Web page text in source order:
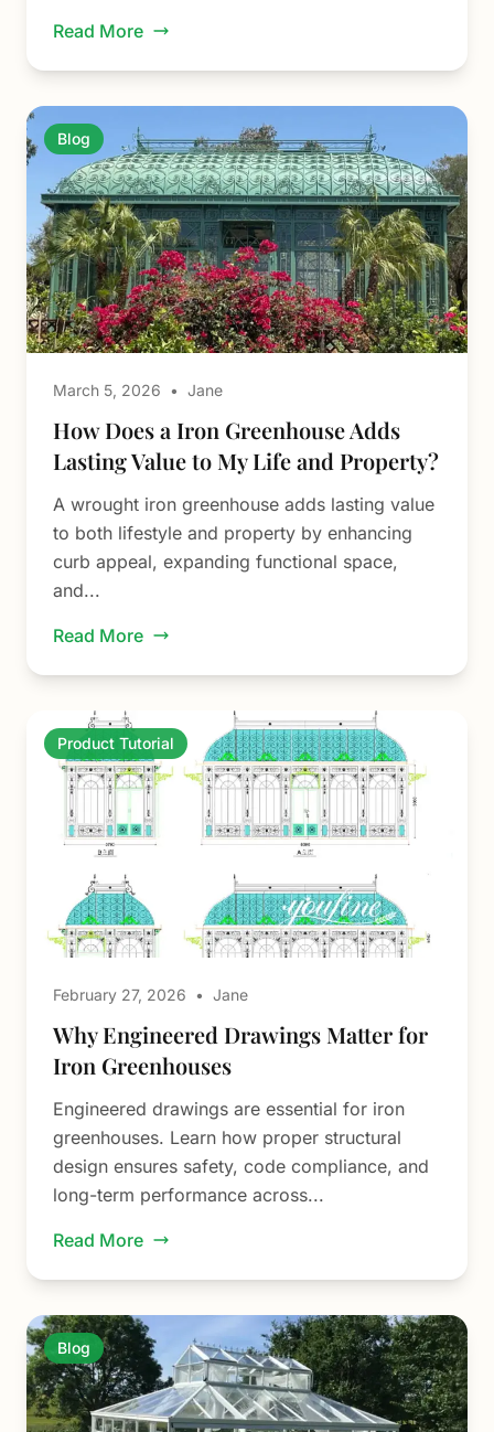
Read More
Blog
March 5, 2026 • Jane
How Does a Iron Greenhouse Adds
Lasting Value to My Life and Property?
A wrought iron greenhouse adds lasting value
to both lifestyle and property by enhancing
curb appeal, expanding functional space,
and...
Read More
Product Tutorial
February 27, 2026 • Jane
Why Engineered Drawings Matter for
Iron Greenhouses
Engineered drawings are essential for iron
greenhouses. Learn how proper structural
design ensures safety, code compliance, and
long-term performance across...
Read More
Blog